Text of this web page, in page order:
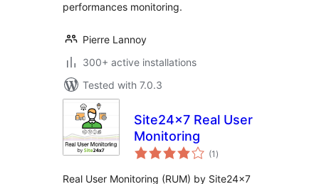
performances monitoring.
Pierre Lannoy
300+ active installations
Tested with 7.0.3
Site24x7 Real User
Monitoring
(1 total
ratings
)
Real User Monitoring (RUM) by Site24x7